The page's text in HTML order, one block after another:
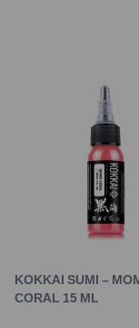
KOKKAI SUMI –
CORAL 15 ML